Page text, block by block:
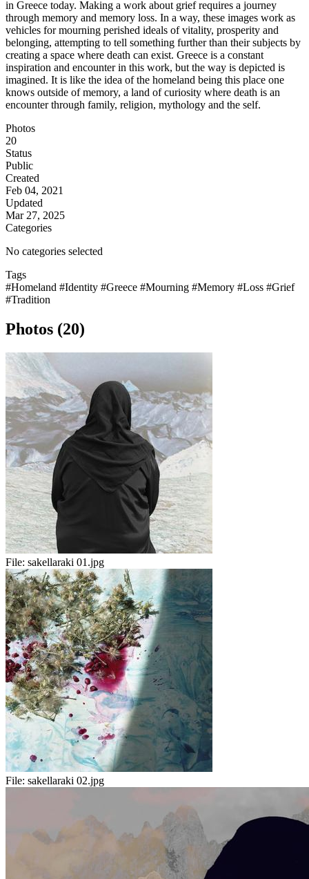
in Greece today. Making a work about grief requires a journey
through memory and memory loss. In a way, these images work as
vehicles for mourning perished ideals of vitality, prosperity and
belonging, attempting to tell something further than their subjects by
creating a space where death can exist. Greece is a constant
inspiration and encounter in this work, but the way is depicted is
imagined. It is like the idea of the homeland being this place one
knows outside of memory, a land of curiosity where death is an
encounter through family, religion, mythology and the self.
Photos
20
Status
Public
Created
Feb 04, 2021
Updated
Mar 27, 2025
Categories
No categories selected
Tags
#Homeland #Identity #Greece #Mourning #Memory #Loss #Grief
#Tradition
Photos (20)
File: sakellaraki 01.jpg
File: sakellaraki 02.jpg